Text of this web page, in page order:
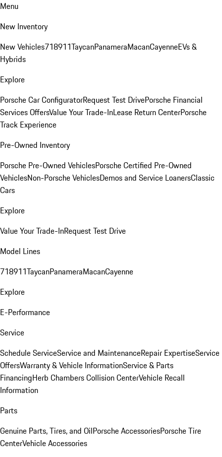
Menu
New Inventory
New Vehicles718911TaycanPanameraMacanCayenneEVs &
Hybrids
Explore
Porsche Car ConfiguratorRequest Test DrivePorsche Financial
Services OffersValue Your Trade-InLease Return CenterPorsche
Track Experience
Pre-Owned Inventory
Porsche Pre-Owned VehiclesPorsche Certified Pre-Owned
VehiclesNon-Porsche VehiclesDemos and Service LoanersClassic
Cars
Explore
Value Your Trade-InRequest Test Drive
Model Lines
718911TaycanPanameraMacanCayenne
Explore
E-Performance
Service
Schedule ServiceService and MaintenanceRepair ExpertiseService
OffersWarranty & Vehicle InformationService & Parts
FinancingHerb Chambers Collision CenterVehicle Recall
Information
Parts
Genuine Parts, Tires, and OilPorsche AccessoriesPorsche Tire
CenterVehicle Accessories